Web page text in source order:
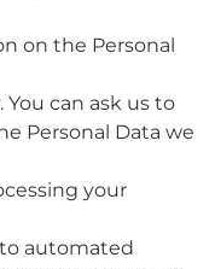
on the Personal
can ask us to
Personal Data we
your
automated